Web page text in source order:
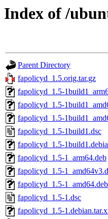
Index of /
Parent Directory
fapolicyd_1.5.orig.tar.gz
fapolicyd_1.5-
fapolicyd_1.5-
fapolicyd_1.5-
fapolicyd_1.5-1build1.dsc
fapolicyd_1.5-
fapolicyd_1.5-1_arm64.deb
fapolicyd_1.5-
fapolicyd_1.5-1_amd64.deb
fapolicyd_1.5-1.dsc
fapolicyd_1.5-